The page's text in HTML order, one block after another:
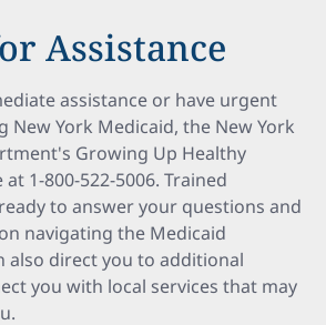
Assistance
assistance or have urgent
New York Medicaid, the New York
Growing Up Healthy
1-800-522-5006. Trained
to answer your questions and
navigating the Medicaid
also direct you to additional
you with local services that may